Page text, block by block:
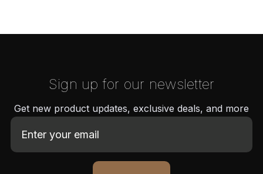
Sign up for our newsletter
Get new product updates, exclusive deals, and more
E
a